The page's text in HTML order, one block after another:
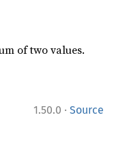
of two values.
1.50.0 · Source